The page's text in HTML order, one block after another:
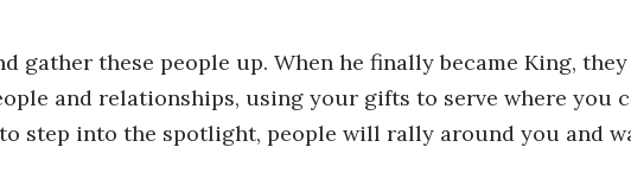
gather these people up. When he finally became King,
and relationships, using your gifts to serve where you
step into the spotlight, people will rally around you and